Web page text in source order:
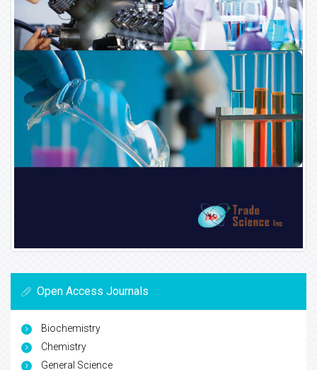
Open Access Journals
Biochemistry
Chemistry
General Science